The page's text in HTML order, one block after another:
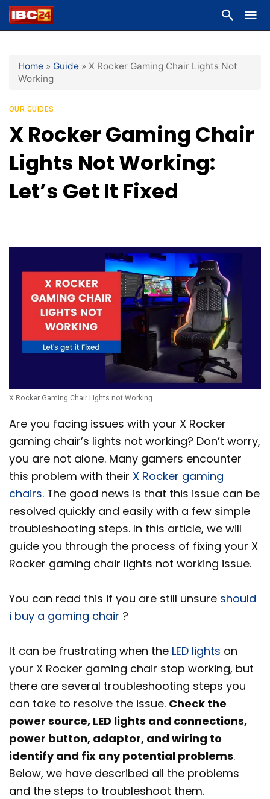
Home » Guide » X Rocker Gaming Chair Lights Not
Working
OUR GUIDES
X Rocker Gaming Chair
Lights Not Working:
Let’s Get It Fixed
X Rocker Gaming Chair Lights not Working
Are you facing issues with your X Rocker
gaming chair’s lights not working? Don’t worry,
you are not alone. Many gamers encounter
this problem with their X Rocker gaming
chairs. The good news is that this issue can be
resolved quickly and easily with a few simple
troubleshooting steps. In this article, we will
guide you through the process of fixing your X
Rocker gaming chair lights not working issue.
You can read this if you are still unsure should
i buy a gaming chair ?
It can be frustrating when the LED lights on
your X Rocker gaming chair stop working, but
there are several troubleshooting steps you
can take to resolve the issue. Check the
power source, LED lights and connections,
power button, adaptor, and wiring to
identify and fix any potential problems.
Below, we have described all the problems
and the steps to troubleshoot them.